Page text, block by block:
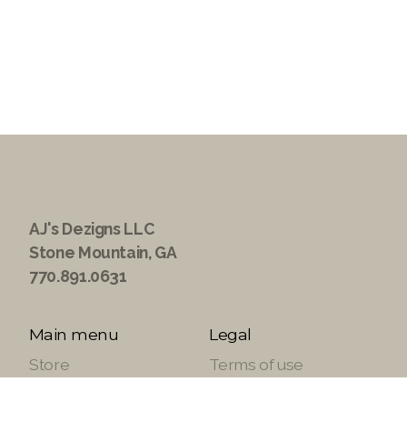
AJ's Dezigns LLC
Stone Mountain, GA
770.891.0631
Main menu
Store
Legal
Terms of use